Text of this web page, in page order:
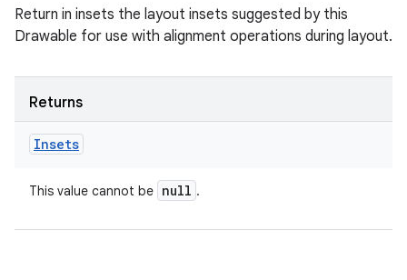
Return in insets the layout insets suggested by this
Drawable for use with alignment operations during layout.
Returns
Insets
This value cannot be null .